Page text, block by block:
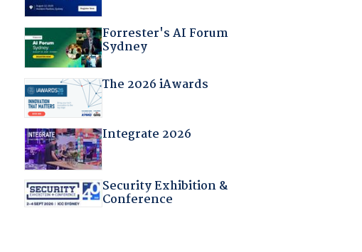
Forrester's AI Forum
Sydney
The 2026 iAwards
Integrate 2026
Security Exhibition &
Conference